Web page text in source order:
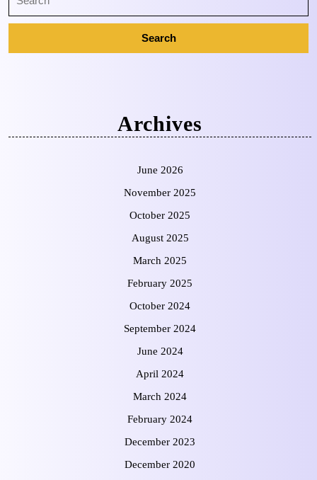
Archives
June 2026
November 2025
October 2025
August 2025
March 2025
February 2025
October 2024
September 2024
June 2024
April 2024
March 2024
February 2024
December 2023
December 2020